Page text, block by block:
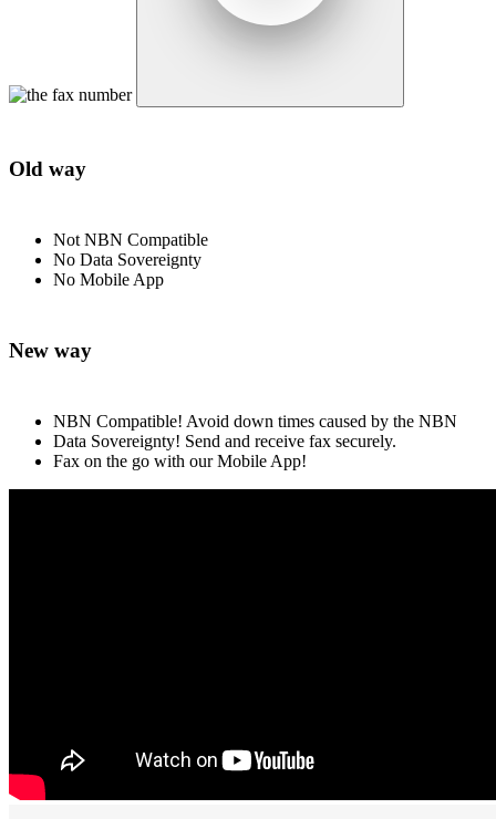
Old way
Not NBN Compatible
No Data Sovereignty
No Mobile App
New way
NBN Compatible! Avoid down times caused by the NBN
Data Sovereignty! Send and receive fax securely.
Fax on the go with our Mobile App!